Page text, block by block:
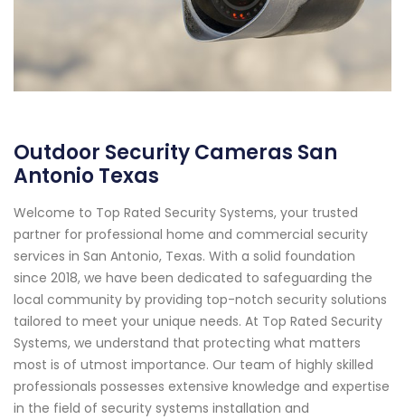
Outdoor Security Cameras San
Antonio Texas
Welcome to Top Rated Security Systems, your trusted
partner for professional home and commercial security
services in San Antonio, Texas. With a solid foundation
since 2018, we have been dedicated to safeguarding the
local community by providing top-notch security solutions
tailored to meet your unique needs. At Top Rated Security
Systems, we understand that protecting what matters
most is of utmost importance. Our team of highly skilled
professionals possesses extensive knowledge and expertise
in the field of security systems installation and